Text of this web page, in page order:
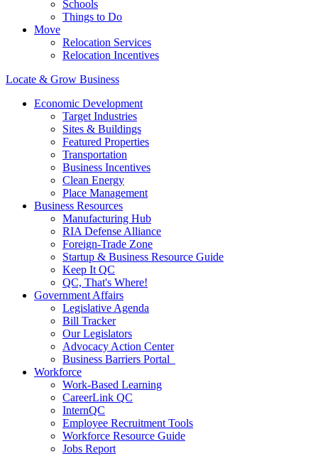
Schools
Things to Do
Move
Relocation Services
Relocation Incentives
Locate & Grow Business
Economic Development
Target Industries
Sites & Buildings
Featured Properties
Transportation
Business Incentives
Clean Energy
Place Management
Business Resources
Manufacturing Hub
RIA Defense Alliance
Foreign-Trade Zone
Startup & Business Resource Guide
Keep It QC
QC, That's Where!
Government Affairs
Legislative Agenda
Bill Tracker
Our Legislators
Advocacy Action Center
Business Barriers Portal
Workforce
Work-Based Learning
CareerLink QC
InternQC
Employee Recruitment Tools
Workforce Resource Guide
Jobs Report